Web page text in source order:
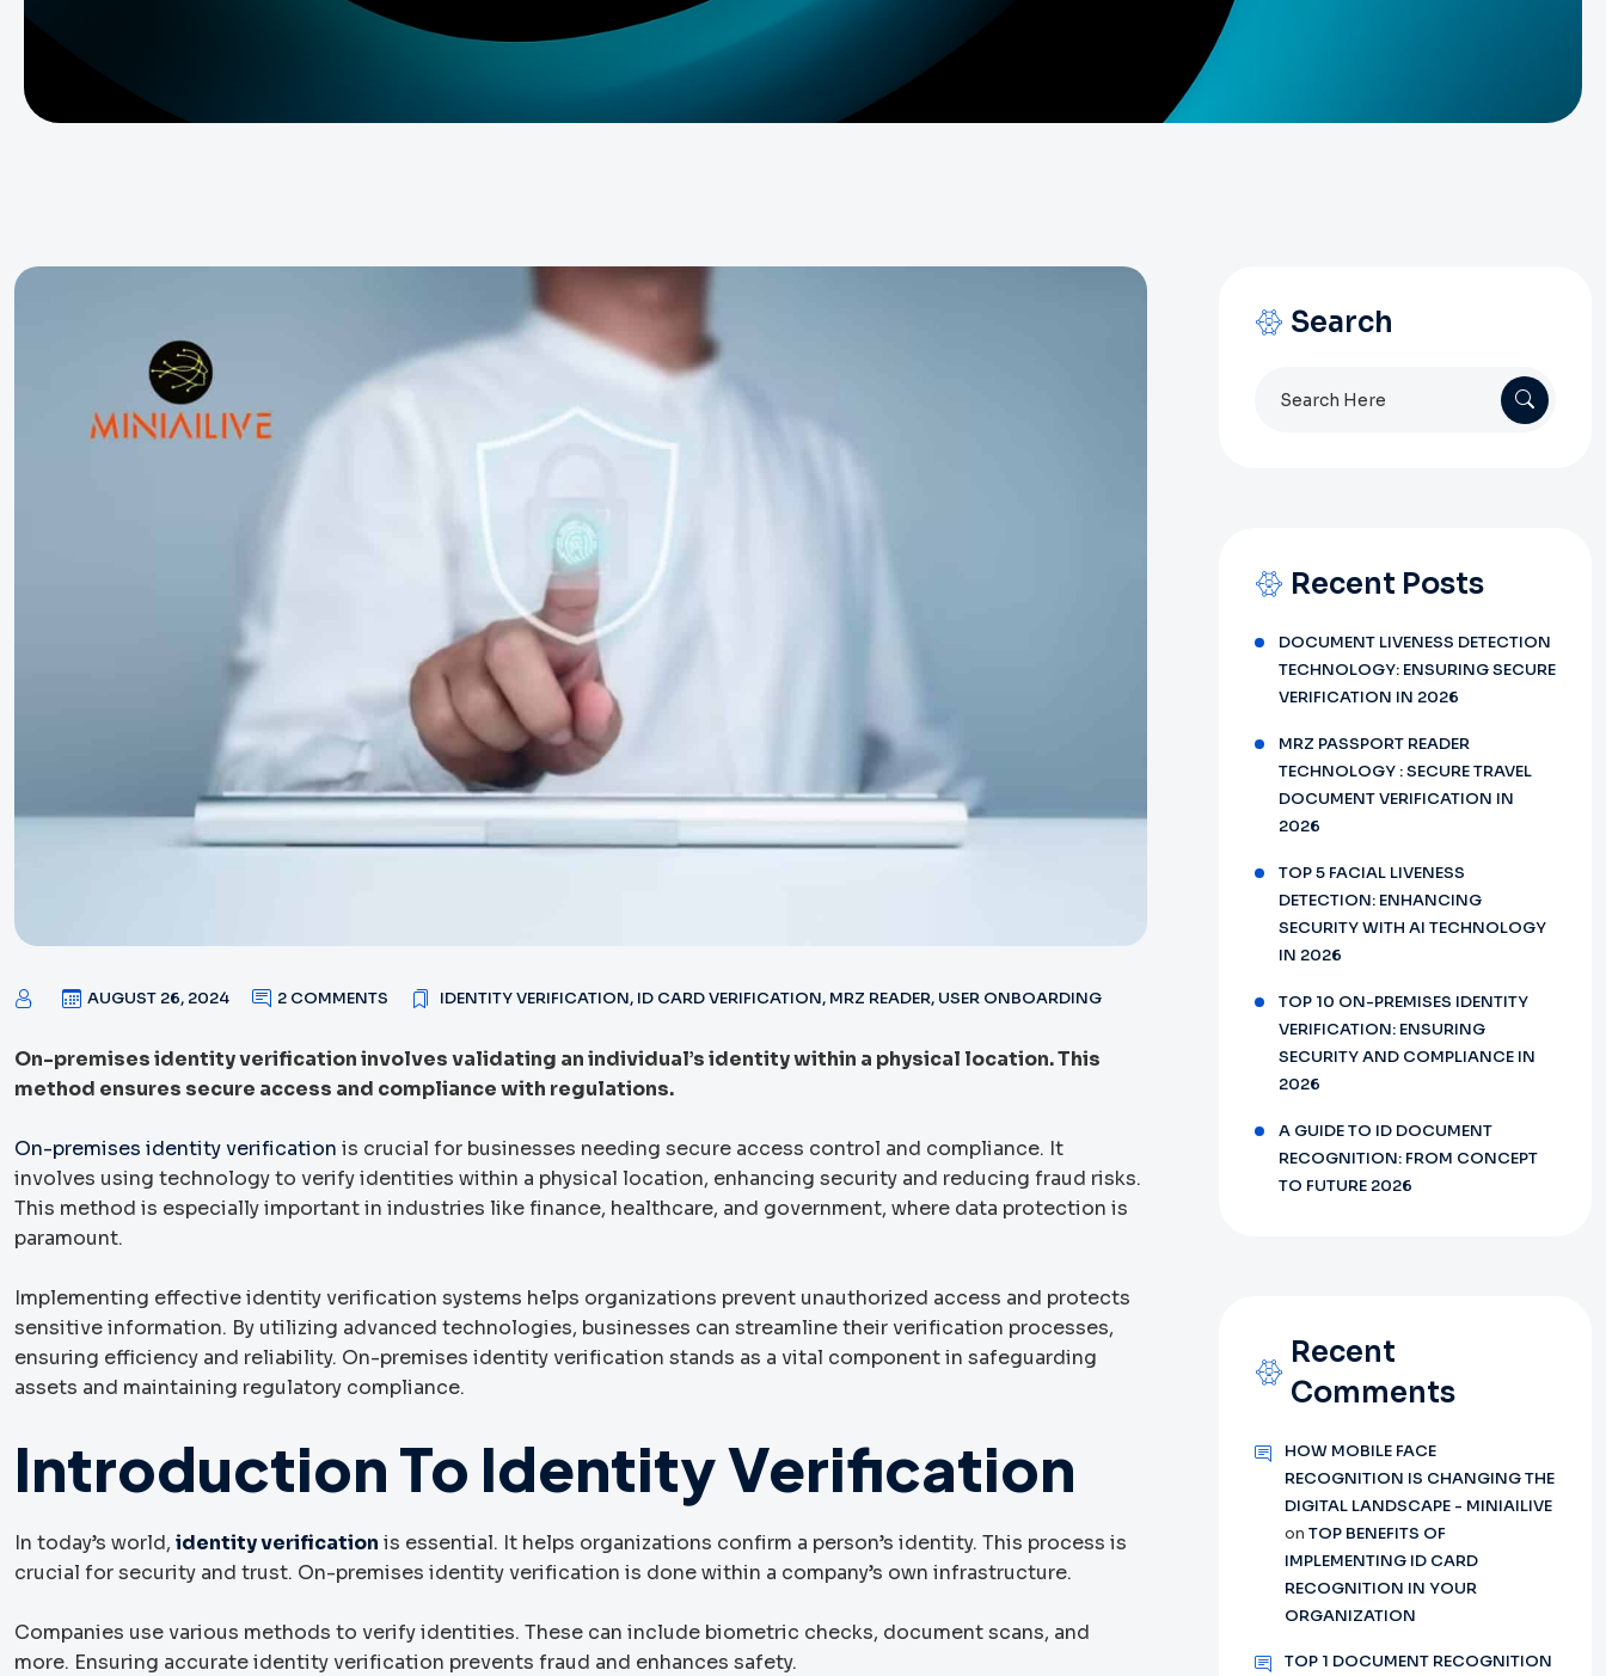
AUGUST 26, 2024 2 COMMENTS IDENTITY VERIFICATION, ID CARD VERIFICATION, MRZ READER, USER ONBOARDING
On-premises identity verification involves validating an individual’s identity within a physical location. This
method ensures secure access and compliance with regulations.
On-premises identity verification is crucial for businesses needing secure access control and compliance. It
involves using technology to verify identities within a physical location, enhancing security and reducing fraud risks.
This method is especially important in industries like finance, healthcare, and government, where data protection is
paramount.
Implementing effective identity verification systems helps organizations prevent unauthorized access and protects
sensitive information. By utilizing advanced technologies, businesses can streamline their verification processes,
ensuring efficiency and reliability. On-premises identity verification stands as a vital component in safeguarding
assets and maintaining regulatory compliance.
Introduction To Identity Verification
In today’s world, identity verification is essential. It helps organizations confirm a person’s identity. This process is
crucial for security and trust. On-premises identity verification is done within a company’s own infrastructure.
Companies use various methods to verify identities. These can include biometric checks, document scans, and
more. Ensuring accurate identity verification prevents fraud and enhances safety.
Search
for:
Recent Posts
DOCUMENT LIVENESS DETECTION
TECHNOLOGY: ENSURING SECURE
VERIFICATION IN 2026
MRZ PASSPORT READER
TECHNOLOGY : SECURE TRAVEL
DOCUMENT VERIFICATION IN
2026
TOP 5 FACIAL LIVENESS
DETECTION: ENHANCING
SECURITY WITH AI TECHNOLOGY
IN 2026
TOP 10 ON-PREMISES IDENTITY
VERIFICATION: ENSURING
SECURITY AND COMPLIANCE IN
2026
A GUIDE TO ID DOCUMENT
RECOGNITION: FROM CONCEPT
TO FUTURE 2026
Recent
Comments
HOW MOBILE FACE
RECOGNITION IS CHANGING THE
DIGITAL LANDSCAPE - MINIAILIVE
on TOP BENEFITS OF
IMPLEMENTING ID CARD
RECOGNITION IN YOUR
ORGANIZATION
TOP 1 DOCUMENT RECOGNITION